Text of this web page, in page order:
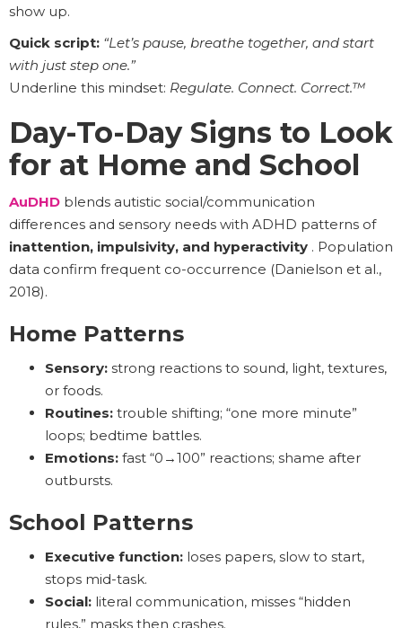
show up.
Quick script: “Let’s pause, breathe together, and start
with just step one.”
Underline this mindset: Regulate. Connect. Correct.™
Day-To-Day Signs to Look
for at Home and School
AuDHD blends autistic social/communication
differences and sensory needs with ADHD patterns of
inattention, impulsivity, and hyperactivity . Population
data confirm frequent co-occurrence (Danielson et al.,
2018).
Home Patterns
Sensory: strong reactions to sound, light, textures,
or foods.
Routines: trouble shifting; “one more minute”
loops; bedtime battles.
Emotions: fast “0→100” reactions; shame after
outbursts.
School Patterns
Executive function: loses papers, slow to start,
stops mid-task.
Social: literal communication, misses “hidden
rules,” masks then crashes.